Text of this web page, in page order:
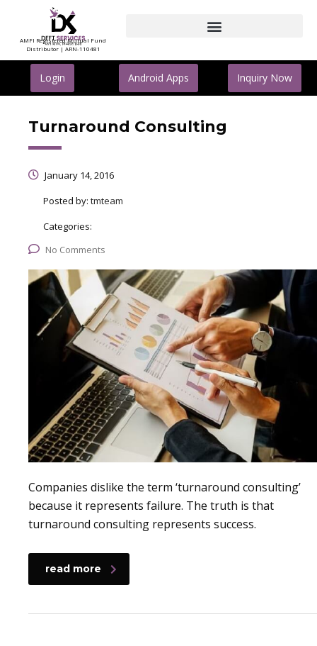
AMFI Registered Mutual Fund
Distributor | ARN-110481
Login Android Apps Inquiry Now
Turnaround Consulting
January 14, 2016
Posted by: tmteam
Categories:
No Comments
Companies dislike the term ‘turnaround consulting’
because it represents failure. The truth is that
turnaround consulting represents success.
read more